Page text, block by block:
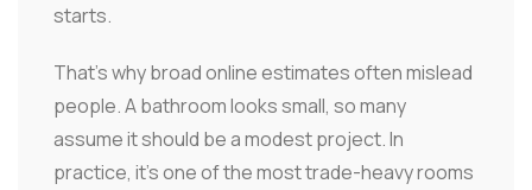
starts.
That's why broad online estimates often mislead
people. A bathroom looks small, so many
assume it should be a modest project. In
practice, it's one of the most trade-heavy rooms